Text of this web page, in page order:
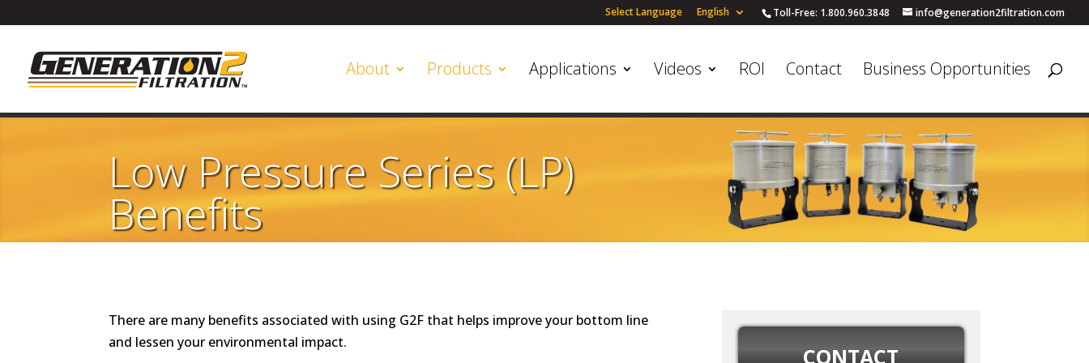
Toll-Free: 1.800.960.3848 info@generation2filtration.com
Select Language English
About Products Applications Videos ROI Contact Business Opportunities
Low Pressure Series (LP)
Benefits
There are many benefits associated with using G2F that helps improve your bottom line
and lessen your environmental impact.
CONTACT